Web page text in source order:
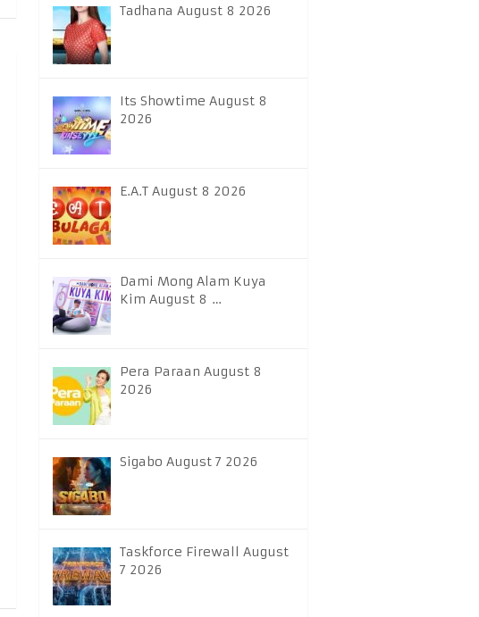
Tadhana August 8 2026
Its Showtime August 8
2026
E.A.T August 8 2026
Dami Mong Alam Kuya
Kim August 8 …
Pera Paraan August 8
2026
Sigabo August 7 2026
Taskforce Firewall August
7 2026